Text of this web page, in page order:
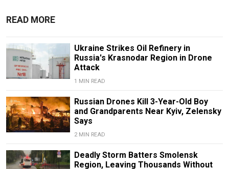
READ MORE
Ukraine Strikes Oil Refinery in
Russia's Krasnodar Region in Drone
Attack
1 MIN READ
Russian Drones Kill 3-Year-Old Boy
and Grandparents Near Kyiv, Zelensky
Says
2 MIN READ
Deadly Storm Batters Smolensk
Region, Leaving Thousands Without